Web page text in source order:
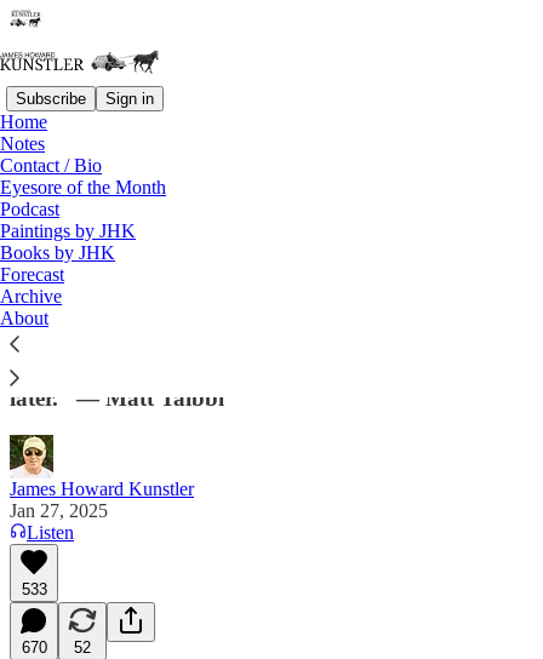
Subscribe Sign in
Home
Notes
Contact / Bio
Eyesore of the Month
Podcast
Paintings by JHK
Books by JHK
Forecast
Archive
About
Read distraction-free on Substack
Glug Glug. . . .
“. . .once Trump runs out of easy ways to unfuck the
federal government, his administration will hit a
crossroads moment, probably sooner rather than
later.” — Matt Taibbi
James Howard Kunstler
Jan 27, 2025
Listen
533
670 52